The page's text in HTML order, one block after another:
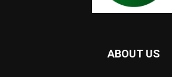
ABOUT US